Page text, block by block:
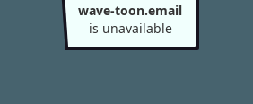
wave-toon.email
is unavailable